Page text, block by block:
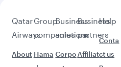
Qatar
Airways
About
Group
companies
Hama
Business
solutions
Corpo
Business
partners
Affiliat
Help
Conta
ct us